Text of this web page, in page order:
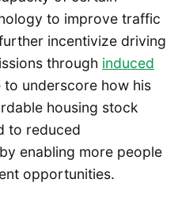
to improve traffic
incentivize driving
through induced
to underscore how his
housing stock
to reduced
enabling more people
opportunities.